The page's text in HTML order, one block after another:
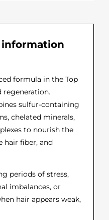
formula in the Top
regeneration.
sulfur-containing
chelated minerals,
to nourish the
hair fiber, and
periods of stress,
imbalances, or
hair appears weak,